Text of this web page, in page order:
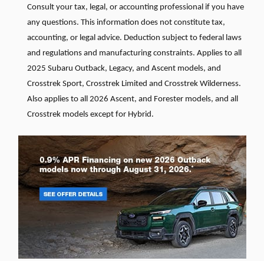
Consult your tax, legal, or accounting professional if you have
any questions. This information does not constitute tax,
accounting, or legal advice. Deduction subject to federal laws
and regulations and manufacturing constraints. Applies to all
2025 Subaru Outback, Legacy, and Ascent models, and
Crosstrek Sport, Crosstrek Limited and Crosstrek Wilderness.
Also applies to all 2026 Ascent, and Forester models, and all
Crosstrek models except for Hybrid.